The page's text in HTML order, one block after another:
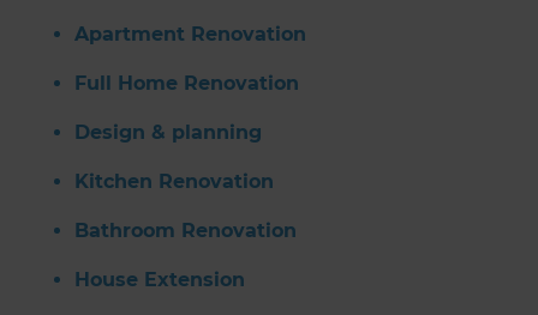
Apartment Renovation
Full Home Renovation
Design & planning
Kitchen Renovation
Bathroom Renovation
House Extension